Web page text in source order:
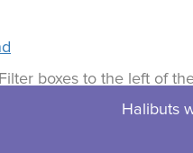
boxes to the left of
Halibuts